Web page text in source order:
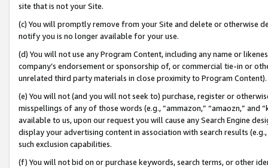
site that is not your Site.
(c) You will promptly remove from your Site and delete or otherwise
notify you is no longer available for your use.
(d) You will not use any Program Content, including any name or
company’s endorsement or sponsorship of, or commercial tie-in or
unrelated third party materials in close proximity to Program Content).
(e) You will not (and you will not seek to) purchase, register or
misspellings of any of those words (e.g., “ammazon,” “amaozn,” and
available to us, upon our request you will cause any Search Engine
display your advertising content in association with search results
such exclusion capabilities.
(f) You will not bid on or purchase keywords, search terms, or other